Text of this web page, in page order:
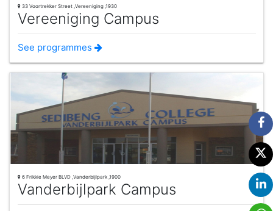
33 Voortrekker Street ,Vereeniging ,1930
Vereeniging Campus
See programmes
6 Frikkie Meyer BLVD ,Vanderbijlpark ,1900
Vanderbijlpark Campus